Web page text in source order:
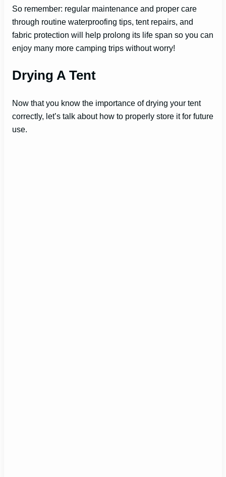
So remember: regular maintenance and proper care
through routine waterproofing tips, tent repairs, and
fabric protection will help prolong its life span so you can
enjoy many more camping trips without worry!
Drying A Tent
Now that you know the importance of drying your tent
correctly, let’s talk about how to properly store it for future
use.